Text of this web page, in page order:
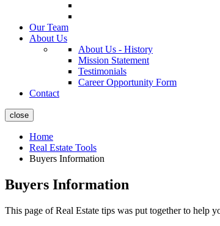
Our Team
About Us
About Us - History
Mission Statement
Testimonials
Career Opportunity Form
Contact
close
Home
Real Estate Tools
Buyers Information
Buyers Information
This page of Real Estate tips was put together to help